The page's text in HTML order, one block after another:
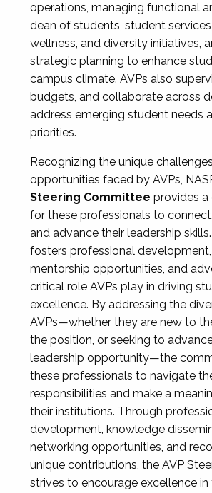
operations, managing functional
dean of students, student
wellness, and diversity initiatives,
strategic planning to enhance
campus climate. AVPs also
budgets, and collaborate across
address emerging student needs
priorities.
Recognizing the unique
opportunities faced by AVPs,
Steering Committee provides
for these professionals to
and advance their leadership
fosters professional
mentorship opportunities, and
critical role AVPs play in driving
excellence. By addressing the
AVPs—whether they are new to
the position, or seeking to
leadership opportunity—the
these professionals to navigate
responsibilities and make a
their institutions. Through
development, knowledge
networking opportunities, and
unique contributions, the AVP
strives to encourage excellence in